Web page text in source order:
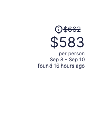
Price
was
$662,
price
is
$662
$583
per person
Sep 8 - Sep 10
found 16 hours ago